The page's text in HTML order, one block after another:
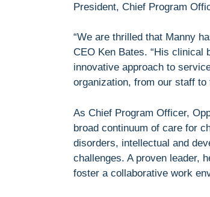
President, Chief Program
“We are thrilled that Manny
CEO Ken Bates. “His clinical
innovative approach to
organization, from our staff
As Chief Program Officer,
broad continuum of care for
disorders, intellectual and
challenges. A proven leader,
foster a collaborative work